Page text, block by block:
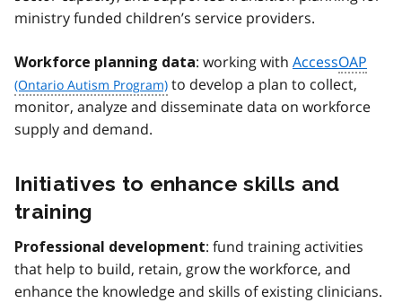
ministry funded children’s service providers.
Workforce planning data: working with AccessOAP
to develop a plan to collect,
monitor, analyze and disseminate data on workforce
supply and demand.
Initiatives to enhance skills and
training
Professional development: fund training activities
that help to build, retain, grow the workforce, and
enhance the knowledge and skills of existing clinicians.